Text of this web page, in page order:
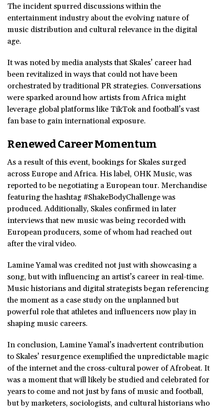
The incident spurred discussions within the
entertainment industry about the evolving nature of
music distribution and cultural relevance in the digital
age.
It was noted by media analysts that Skales’ career had
been revitalized in ways that could not have been
orchestrated by traditional PR strategies. Conversations
were sparked around how artists from Africa might
leverage global platforms like TikTok and football’s vast
fan base to gain international exposure.
Renewed Career Momentum
As a result of this event, bookings for Skales surged
across Europe and Africa. His label, OHK Music, was
reported to be negotiating a European tour. Merchandise
featuring the hashtag #ShakeBodyChallenge was
produced. Additionally, Skales confirmed in later
interviews that new music was being recorded with
European producers, some of whom had reached out
after the viral video.
Lamine Yamal was credited not just with showcasing a
song, but with influencing an artist’s career in real-time.
Music historians and digital strategists began referencing
the moment as a case study on the unplanned but
powerful role that athletes and influencers now play in
shaping music careers.
In conclusion, Lamine Yamal’s inadvertent contribution
to Skales’ resurgence exemplified the unpredictable magic
of the internet and the cross-cultural power of Afrobeat. It
was a moment that will likely be studied and celebrated for
years to come and not just by fans of music and football,
but by marketers, sociologists, and cultural historians who